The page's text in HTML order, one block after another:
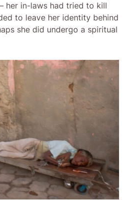
her in-laws had tried to kill
to leave her identity behind
she did undergo a spiritual